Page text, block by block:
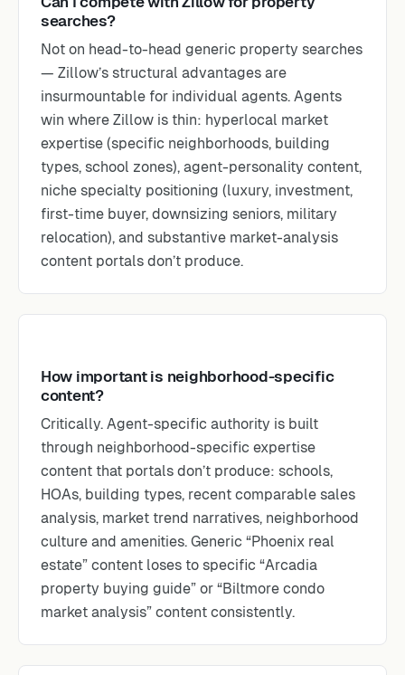
searches?
Not on head-to-head generic property searches
— Zillow’s structural advantages are
insurmountable for individual agents. Agents
win where Zillow is thin: hyperlocal market
expertise (specific neighborhoods, building
types, school zones), agent-personality content,
niche specialty positioning (luxury, investment,
first-time buyer, downsizing seniors, military
relocation), and substantive market-analysis
content portals don’t produce.
How important is neighborhood-specific
content?
Critically. Agent-specific authority is built
through neighborhood-specific expertise
content that portals don’t produce: schools,
HOAs, building types, recent comparable sales
analysis, market trend narratives, neighborhood
culture and amenities. Generic “Phoenix real
estate” content loses to specific “Arcadia
property buying guide” or “Biltmore condo
market analysis” content consistently.